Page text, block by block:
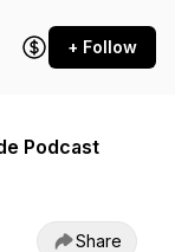
+ Follow
Podcast
Share